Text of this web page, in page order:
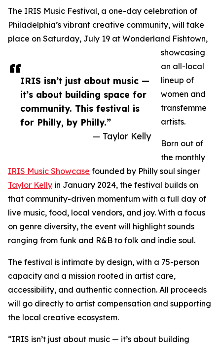
IRIS isn’t just about music —
it’s about building space for
community. This festival is
for Philly, by Philly.”
— Taylor Kelly
The IRIS Music Festival, a one-day celebration of
Philadelphia’s vibrant creative community, will take
place on Saturday, July 19 at Wonderland Fishtown,
showcasing
an all-local
lineup of
women and
transfemme
artists.
Born out of
the monthly
IRIS Music Showcase founded by Philly soul singer
Taylor Kelly in January 2024, the festival builds on
that community-driven momentum with a full day of
live music, food, local vendors, and joy. With a focus
on genre diversity, the event will highlight sounds
ranging from funk and R&B to folk and indie soul.
The festival is intimate by design, with a 75-person
capacity and a mission rooted in artist care,
accessibility, and authentic connection. All proceeds
will go directly to artist compensation and supporting
the local creative ecosystem.
“IRIS isn’t just about music — it’s about building